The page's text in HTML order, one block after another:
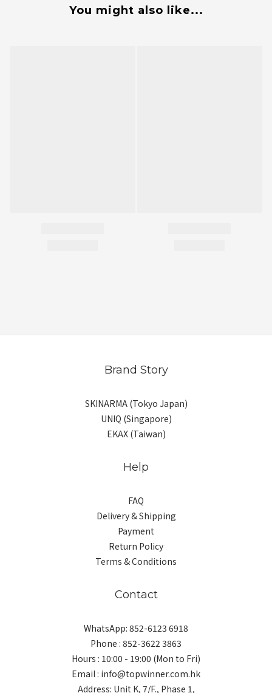
You might also like...
Brand Story
SKINARMA (Tokyo Japan)
UNIQ (Singapore)
EKAX (Taiwan)
Help
FAQ
Delivery & Shipping
Payment
Return Policy
Terms & Conditions
Contact
WhatsApp: 852-6123 6918
Phone : 852-3622 3863
Hours : 10:00 - 19:00 (Mon to Fri)
Email : info@topwinner.com.hk
Address: Unit K, 7/F., Phase 1,